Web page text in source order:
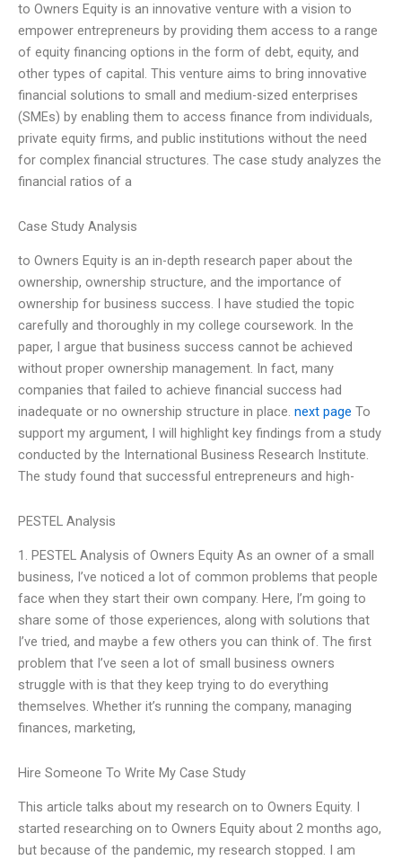
to Owners Equity is an innovative venture with a vision to
empower entrepreneurs by providing them access to a range
of equity financing options in the form of debt, equity, and
other types of capital. This venture aims to bring innovative
financial solutions to small and medium-sized enterprises
(SMEs) by enabling them to access finance from individuals,
private equity firms, and public institutions without the need
for complex financial structures. The case study analyzes the
financial ratios of a
Case Study Analysis
to Owners Equity is an in-depth research paper about the
ownership, ownership structure, and the importance of
ownership for business success. I have studied the topic
carefully and thoroughly in my college coursework. In the
paper, I argue that business success cannot be achieved
without proper ownership management. In fact, many
companies that failed to achieve financial success had
inadequate or no ownership structure in place. next page To
support my argument, I will highlight key findings from a study
conducted by the International Business Research Institute.
The study found that successful entrepreneurs and high-
PESTEL Analysis
1. PESTEL Analysis of Owners Equity As an owner of a small
business, I’ve noticed a lot of common problems that people
face when they start their own company. Here, I’m going to
share some of those experiences, along with solutions that
I’ve tried, and maybe a few others you can think of. The first
problem that I’ve seen a lot of small business owners
struggle with is that they keep trying to do everything
themselves. Whether it’s running the company, managing
finances, marketing,
Hire Someone To Write My Case Study
This article talks about my research on to Owners Equity. I
started researching on to Owners Equity about 2 months ago,
but because of the pandemic, my research stopped. I am